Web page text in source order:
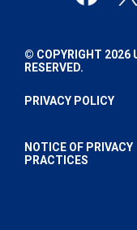
© COPYRIGHT 2026
RESERVED.
PRIVACY POLICY
NOTICE OF PRIVACY
PRACTICES